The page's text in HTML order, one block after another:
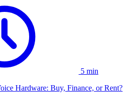
5 min
Hardware: Buy, Finance, or Rent?